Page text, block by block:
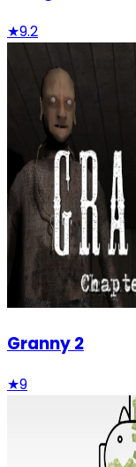
★9.2
Granny 2
★9